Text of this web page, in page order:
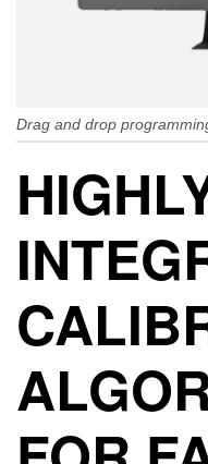
Drag and drop